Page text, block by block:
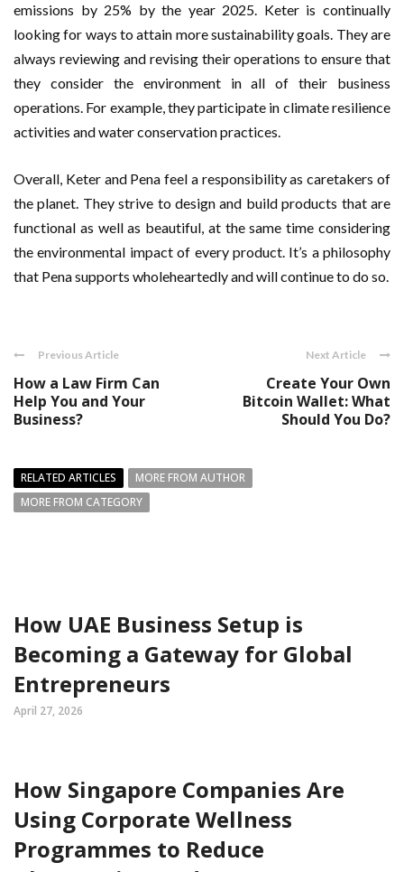
emissions by 25% by the year 2025. Keter is continually
looking for ways to attain more sustainability goals. They are
always reviewing and revising their operations to ensure that
they consider the environment in all of their business
operations. For example, they participate in climate resilience
activities and water conservation practices.
Overall, Keter and Pena feel a responsibility as caretakers of
the planet. They strive to design and build products that are
functional as well as beautiful, at the same time considering
the environmental impact of every product. It’s a philosophy
that Pena supports wholeheartedly and will continue to do so.
Previous Article
How a Law Firm Can
Help You and Your
Business?
Next Article
Create Your Own
Bitcoin Wallet: What
Should You Do?
RELATED ARTICLES
MORE FROM AUTHOR
MORE FROM CATEGORY
How UAE Business Setup is
Becoming a Gateway for Global
Entrepreneurs
April 27, 2026
How Singapore Companies Are
Using Corporate Wellness
Programmes to Reduce